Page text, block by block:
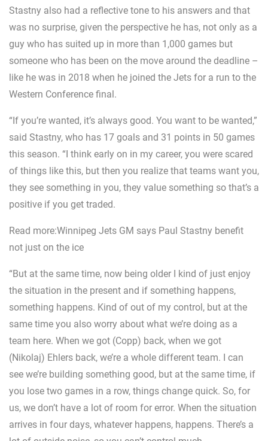
Stastny also had a reflective tone to his answers and that
was no surprise, given the perspective he has, not only as a
guy who has suited up in more than 1,000 games but
someone who has been on the move around the deadline –
like he was in 2018 when he joined the Jets for a run to the
Western Conference final.
“If you’re wanted, it’s always good. You want to be wanted,”
said Stastny, who has 17 goals and 31 points in 50 games
this season. “I think early on in my career, you were scared
of things like this, but then you realize that teams want you,
they see something in you, they value something so that’s a
positive if you get traded.
Read more:Winnipeg Jets GM says Paul Stastny benefit
not just on the ice
“But at the same time, now being older I kind of just enjoy
the situation in the present and if something happens,
something happens. Kind of out of my control, but at the
same time you also worry about what we’re doing as a
team here. When we got (Copp) back, when we got
(Nikolaj) Ehlers back, we’re a whole different team. I can
see we’re building something good, but at the same time, if
you lose two games in a row, things change quick. So, for
us, we don’t have a lot of room for error. When the situation
arrives in four days, whatever happens, happens. There’s a